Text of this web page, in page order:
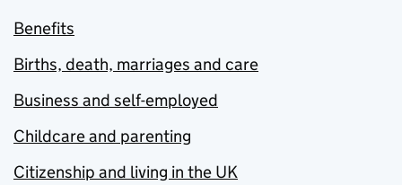
Benefits
Births, death, marriages and care
Business and self-employed
Childcare and parenting
Citizenship and living in the UK